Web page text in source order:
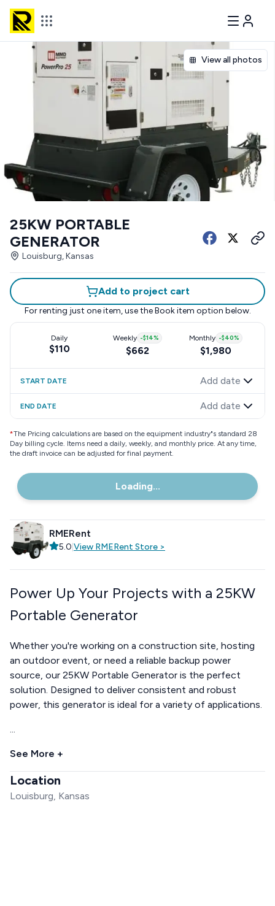
View all photos
25KW PORTABLE
GENERATOR
Louisburg, Kansas
Add to project cart
For renting just one item, use the Book item option below.
Daily
$110
Weekly -$14%
$662
Monthly -$40%
$1,980
START DATE Add date
END DATE Add date
*The Pricing calculations are based on the equipment industry"s standard 28
Day billing cycle. Items need a daily, weekly, and monthly price. At any time,
the draft invoice can be adjusted for final payment.
Loading...
RMERent
5.0 View RMERent Store >
Power Up Your Projects with a 25KW
Portable Generator
Whether you're working on a construction site, hosting
an outdoor event, or need a reliable backup power
source, our 25KW Portable Generator is the perfect
solution. Designed to deliver consistent and robust
power, this generator is ideal for a variety of applications.
...
See More +
Location
Louisburg, Kansas